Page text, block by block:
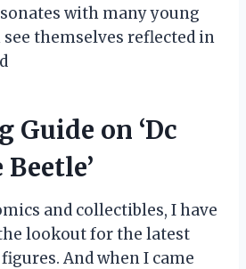
with many young
see themselves reflected in
Guide on ‘Dc
and collectibles, I have
lookout for the latest
And when I came